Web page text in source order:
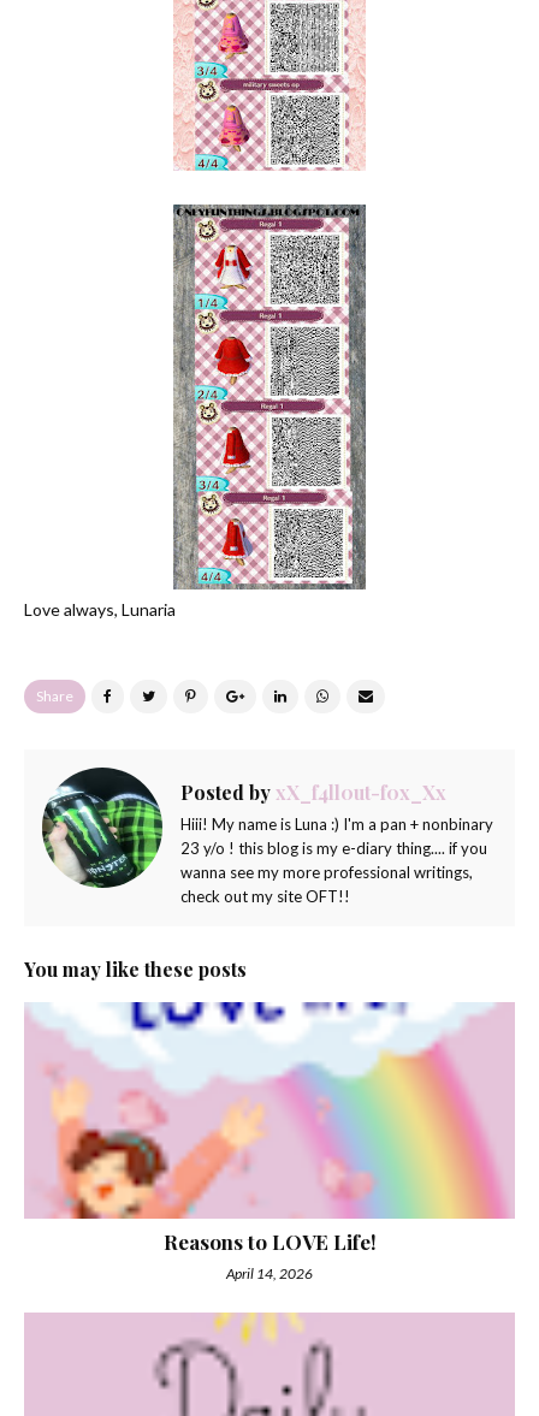
Love always, Lunaria
Share
Posted byxX_f4ll0ut-f0x_Xx
Hiii! My name is Luna :) I'm a pan + nonbinary
23 y/o ! this blog is my e-diary thing.... if you
wanna see my more professional writings,
check out my site OFT!!
You may like these posts
Reasons to LOVE Life!
April 14, 2026